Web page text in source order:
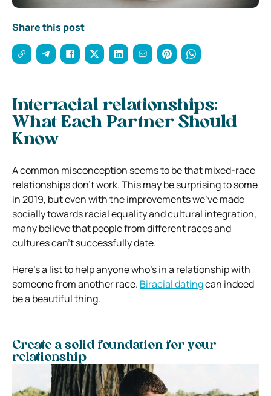
Share this post
Interracial relationships:
What Each Partner Should
Know
A common misconception seems to be that mixed-race
relationships don’t work. This may be surprising to some
in 2019, but even with the improvements we’ve made
socially towards racial equality and cultural integration,
many believe that people from different races and
cultures can’t successfully date.
Here’s a list to help anyone who’s in a relationship with
someone from another race. Biracial datingcan indeed
be a beautiful thing.
Create a solid foundation for your
relationship